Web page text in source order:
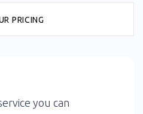
PRICING
you can